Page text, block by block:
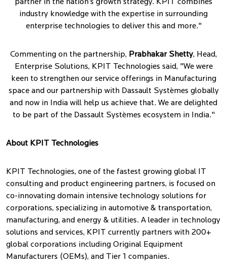
partner in the nation’s growth strategy. KPIT combines
industry knowledge with the expertise in surrounding
enterprise technologies to deliver this and more."
Commenting on the partnership, Prabhakar Shetty, Head,
Enterprise Solutions, KPIT Technologies said, "We were
keen to strengthen our service offerings in Manufacturing
space and our partnership with Dassault Systèmes globally
and now in India will help us achieve that. We are delighted
to be part of the Dassault Systèmes ecosystem in India."
About KPIT Technologies
KPIT Technologies, one of the fastest growing global IT
consulting and product engineering partners, is focused on
co-innovating domain intensive technology solutions for
corporations, specializing in automotive & transportation,
manufacturing, and energy & utilities. A leader in technology
solutions and services, KPIT currently partners with 200+
global corporations including Original Equipment
Manufacturers (OEMs), and Tier 1 companies.